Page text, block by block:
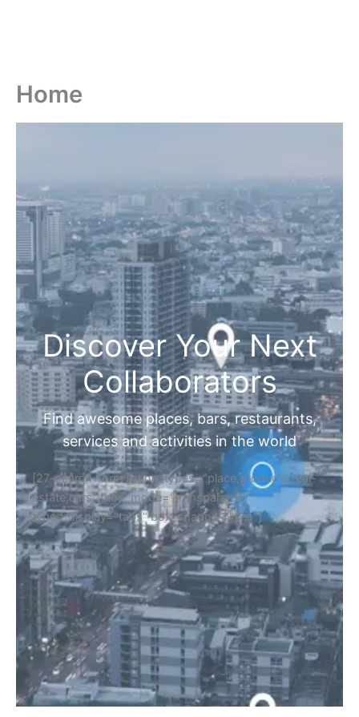
Home
Discover Your Next
Collaborators
Find awesome places, bars, restaurants,
services and activities in the world
[27-search-form listing_types="place,products,real-
estate,cars" tabs_mode="transparent"
types_display="tabs" box_shadow="yes"]